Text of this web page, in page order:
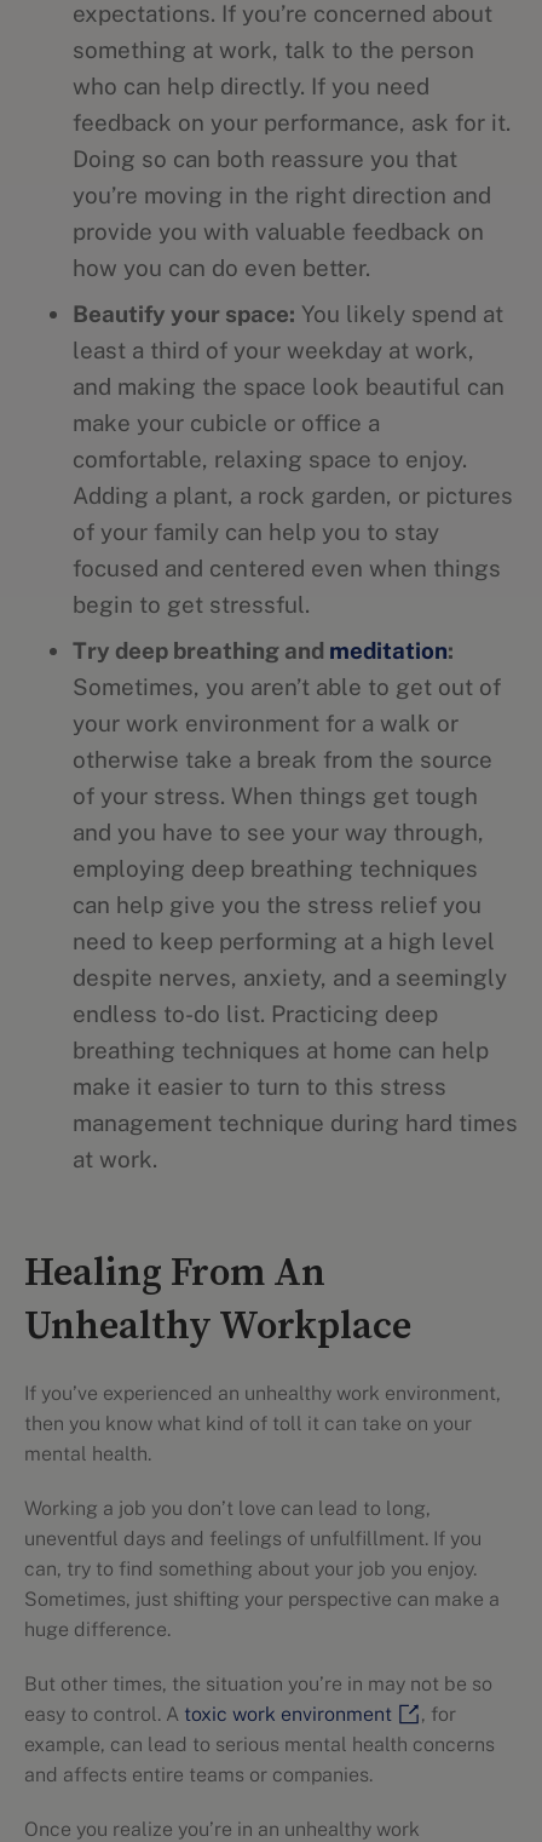
expectations. If you’re concerned about
something at work, talk to the person
who can help directly. If you need
feedback on your performance, ask for it.
Doing so can both reassure you that
you’re moving in the right direction and
provide you with valuable feedback on
how you can do even better.
Beautify your space: You likely spend at
least a third of your weekday at work,
and making the space look beautiful can
make your cubicle or office a
comfortable, relaxing space to enjoy.
Adding a plant, a rock garden, or pictures
of your family can help you to stay
focused and centered even when things
begin to get stressful.
Try deep breathing and meditation:
Sometimes, you aren’t able to get out of
your work environment for a walk or
otherwise take a break from the source
of your stress. When things get tough
and you have to see your way through,
employing deep breathing techniques
can help give you the stress relief you
need to keep performing at a high level
despite nerves, anxiety, and a seemingly
endless to-do list. Practicing deep
breathing techniques at home can help
make it easier to turn to this stress
management technique during hard times
at work.
Healing From An
Unhealthy Workplace
If you’ve experienced an unhealthy work environment,
then you know what kind of toll it can take on your
mental health.
Working a job you don’t love can lead to long,
uneventful days and feelings of unfulfillment. If you
can, try to find something about your job you enjoy.
Sometimes, just shifting your perspective can make a
huge difference.
But other times, the situation you’re in may not be so
easy to control. A toxic work environment
, for
example, can lead to serious mental health concerns
and affects entire teams or companies.
Once you realize you’re in an unhealthy work